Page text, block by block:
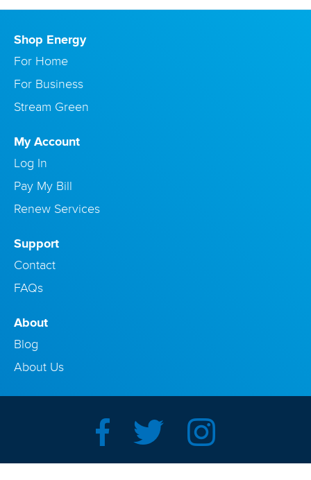
Shop Energy
For Home
For Business
Stream Green
My Account
Log In
Pay My Bill
Renew Services
Support
Contact
FAQs
About
Blog
About Us